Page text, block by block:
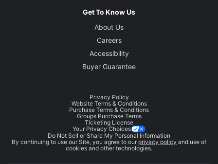
Get To Know Us
About Us
Careers
Accessibility
Buyer Guarantee
Privacy Policy
Website Terms & Conditions
Purchase Terms & Conditions
Groups Purchase Terms
Ticketing License
Your Privacy Choices
Do Not Sell or Share My Personal Information
By continuing to use our Site, you agree to our privacy policy and use of
cookies and other technologies.